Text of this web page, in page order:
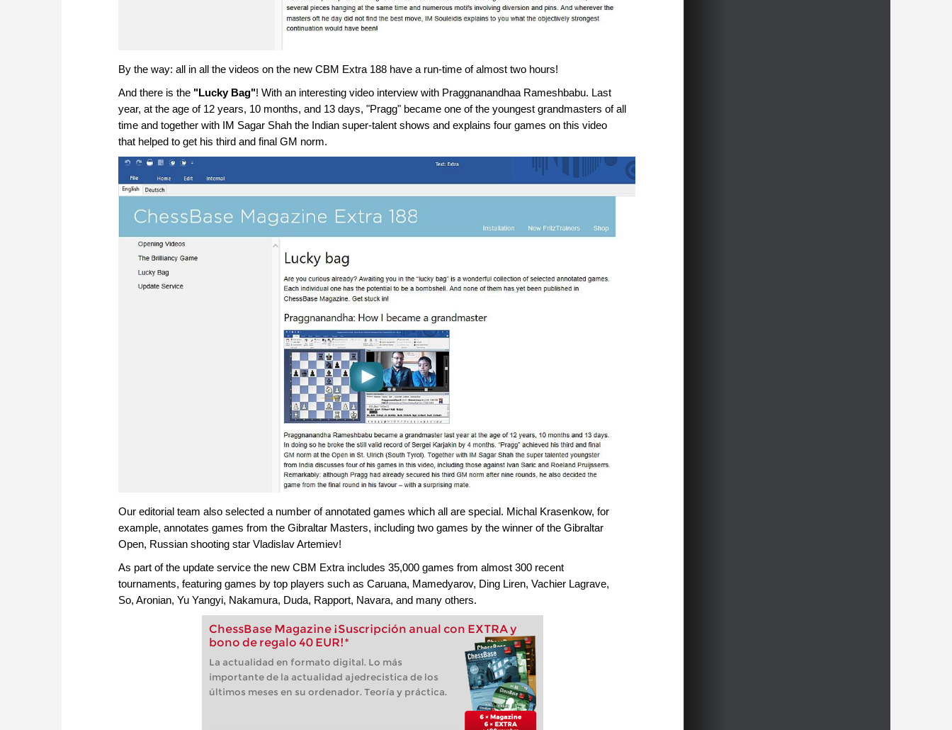
By the way: all in all the videos on the new CBM Extra 188 have a run-time of almost two hours!
And there is the "Lucky Bag"! With an interesting video interview with Praggnanandhaa Rameshbabu. Last
year, at the age of 12 years, 10 months, and 13 days, "Pragg" became one of the youngest grandmasters of all
time and together with IM Sagar Shah the Indian super-talent shows and explains four games on this video
that helped to get his third and final GM norm.
Our editorial team also selected a number of annotated games which all are special. Michal Krasenkow, for
example, annotates games from the Gibraltar Masters, including two games by the winner of the Gibraltar
Open, Russian shooting star Vladislav Artemiev!
As part of the update service the new CBM Extra includes 35,000 games from almost 300 recent
tournaments, featuring games by top players such as Caruana, Mamedyarov, Ding Liren, Vachier Lagrave,
So, Aronian, Yu Yangyi, Nakamura, Duda, Rapport, Navara, and many others.
ChessBase Magazine ¡Suscripción anual con EXTRA y
bono de regalo 40 EUR!*
La actualidad en formato digital. Lo más
importante de la actualidad ajedrecistica de los
últimos meses en su ordenador. Teoría y práctica.